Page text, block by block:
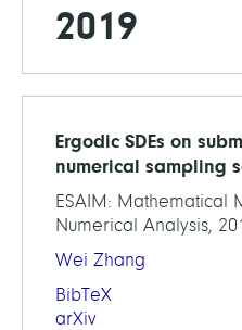
2019
Ergodic SDEs on
numerical sampling
ESAIM: Mathematical
Numerical Analysis,
Wei Zhang
BibTeX
arXiv